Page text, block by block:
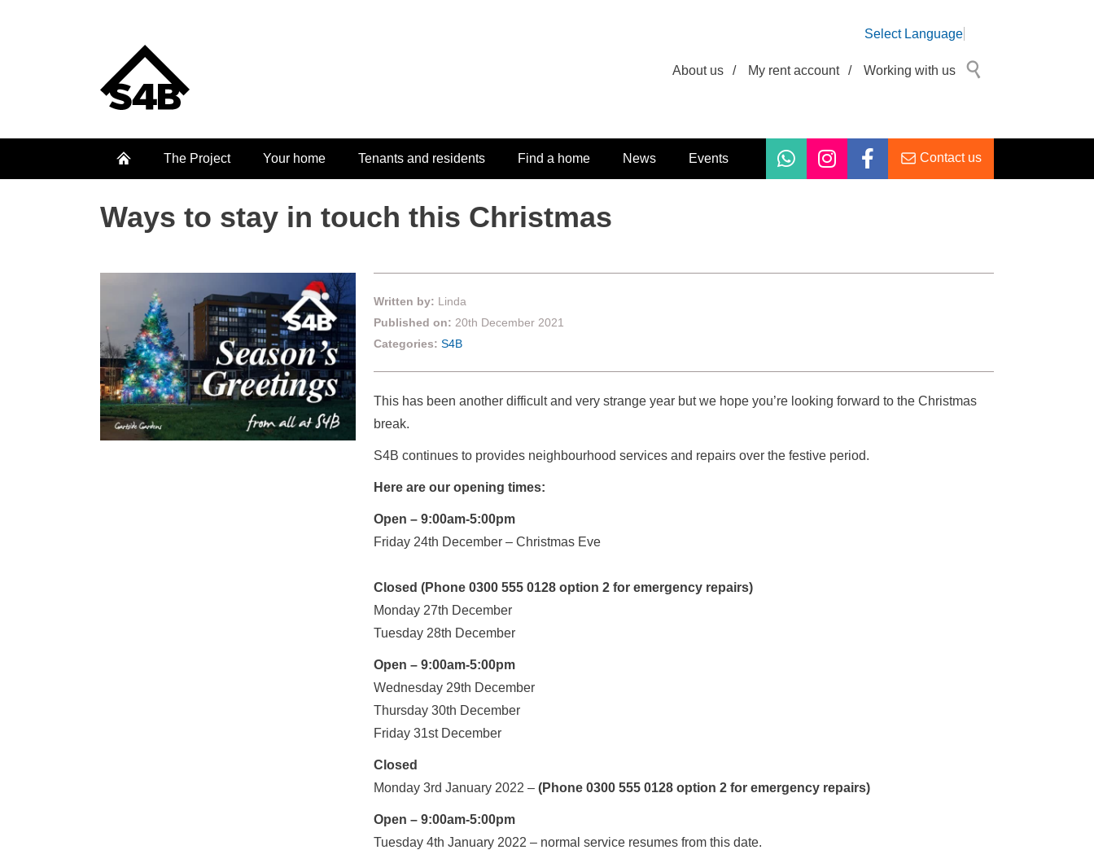
Select Language
About us / My rent account / Working with us
The Project Your home Tenants and residents Find a home News Events Contact us
Ways to stay in touch this Christmas
Written by: Linda
Published on: 20th December 2021
Categories: S4B
This has been another difficult and very strange year but we hope you’re looking forward to the Christmas
break.
S4B continues to provides neighbourhood services and repairs over the festive period.
Here are our opening times:
Open – 9:00am-5:00pm
Friday 24th December – Christmas Eve
Closed (Phone 0300 555 0128 option 2 for emergency repairs)
Monday 27th December
Tuesday 28th December
Open – 9:00am-5:00pm
Wednesday 29th December
Thursday 30th December
Friday 31st December
Closed
Monday 3rd January 2022 – (Phone 0300 555 0128 option 2 for emergency repairs)
Open – 9:00am-5:00pm
Tuesday 4th January 2022 – normal service resumes from this date.